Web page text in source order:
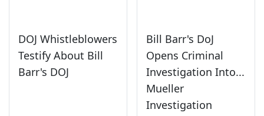
DOJ Whistleblowers
Testify About Bill
Barr's DOJ
Bill Barr's DoJ
Opens Criminal
Investigation Into...
Mueller
Investigation